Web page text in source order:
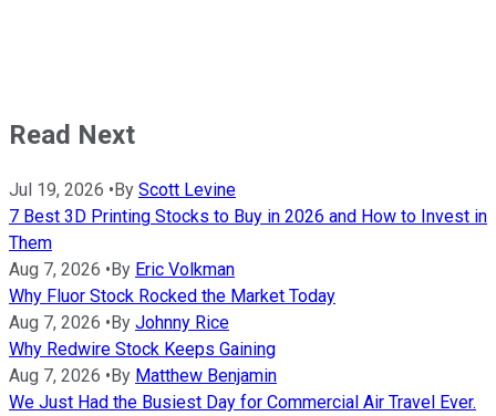
Read Next
Jul 19, 2026 •By Scott Levine
7 Best 3D Printing Stocks to Buy in 2026 and How to Invest in
Them
Aug 7, 2026 •By Eric Volkman
Why Fluor Stock Rocked the Market Today
Aug 7, 2026 •By Johnny Rice
Why Redwire Stock Keeps Gaining
Aug 7, 2026 •By Matthew Benjamin
We Just Had the Busiest Day for Commercial Air Travel Ever.